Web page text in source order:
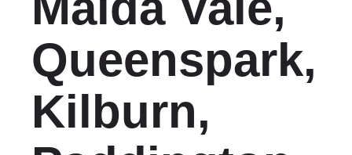
Queenspark,
Kilburn,